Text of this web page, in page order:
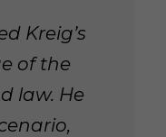
Kreig’s
of the
law. He